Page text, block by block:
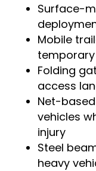
Surface-
Mobile
Folding
access
Net-
vehicles
injury
Steel
heavy